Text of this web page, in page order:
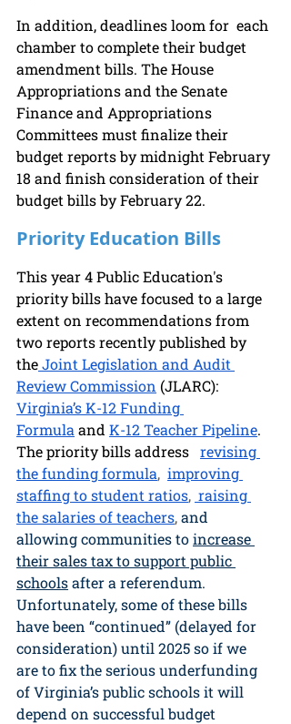
In addition, deadlines loom for  each
chamber to complete their budget
amendment bills. The House
Appropriations and the Senate
Finance and Appropriations
Committees must finalize their
budget reports by midnight February
18 and finish consideration of their
budget bills by February 22.
Priority Education Bills
This year 4 Public Education's
priority bills have focused to a large
extent on recommendations from
two reports recently published by
the Joint Legislation and Audit
Review Commission (JLARC):
Virginia’s K-12 Funding
Formula and K-12 Teacher Pipeline.
The priority bills address revising
the funding formula, improving
staffing to student ratios, raising
the salaries of teachers, and
allowing communities to increase
their sales tax to support public
schools after a referendum.
Unfortunately, some of these bills
have been “continued” (delayed for
consideration) until 2025 so if we
are to fix the serious underfunding
of Virginia’s public schools it will
depend on successful budget